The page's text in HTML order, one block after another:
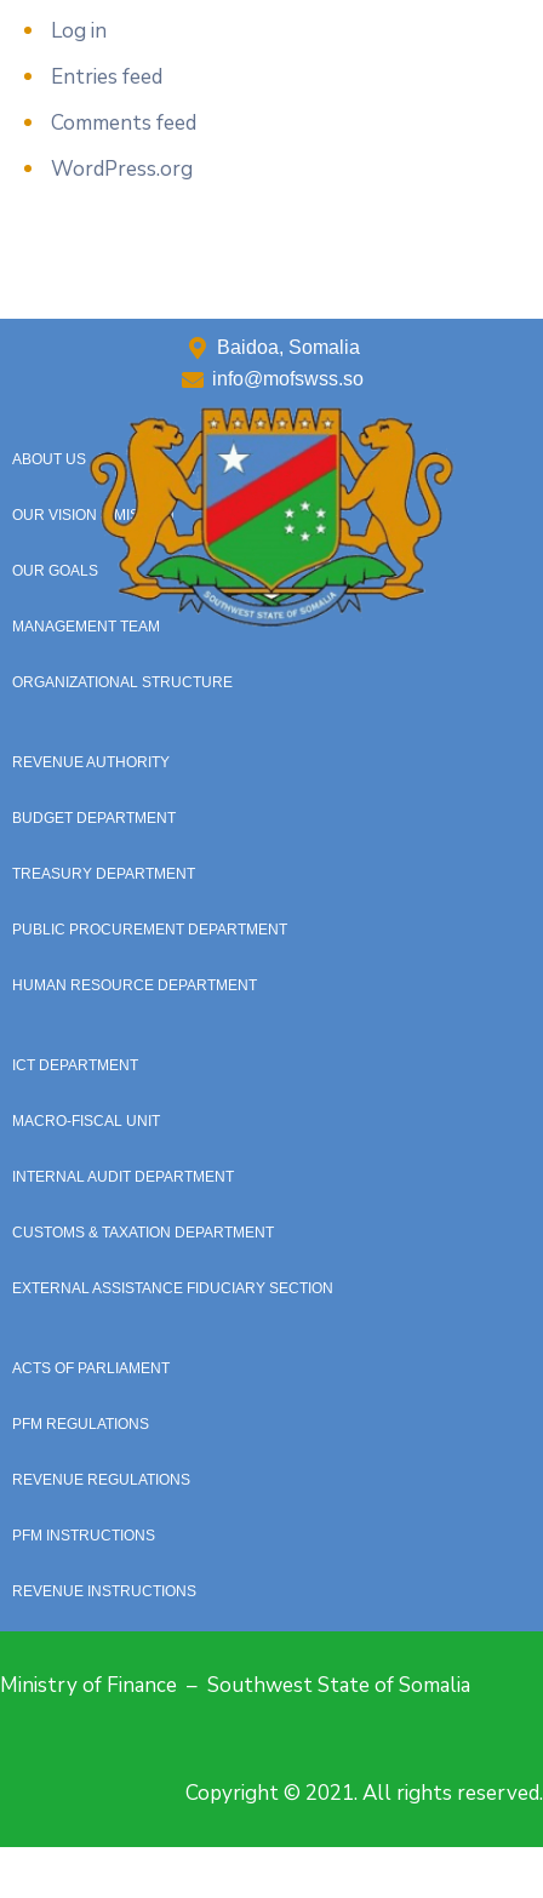
Log in
Entries feed
Comments feed
WordPress.org
Baidoa, Somalia
info@mofswss.so
ABOUT US
OUR VISION & MISSION
OUR GOALS
MANAGEMENT TEAM
ORGANIZATIONAL STRUCTURE
REVENUE AUTHORITY
BUDGET DEPARTMENT
TREASURY DEPARTMENT
PUBLIC PROCUREMENT DEPARTMENT
HUMAN RESOURCE DEPARTMENT
ICT DEPARTMENT
MACRO-FISCAL UNIT
INTERNAL AUDIT DEPARTMENT
CUSTOMS & TAXATION DEPARTMENT
EXTERNAL ASSISTANCE FIDUCIARY SECTION
ACTS OF PARLIAMENT
PFM REGULATIONS
REVENUE REGULATIONS
PFM INSTRUCTIONS
REVENUE INSTRUCTIONS
Ministry of Finance – Southwest State of Somalia
Copyright © 2021. All rights reserved.